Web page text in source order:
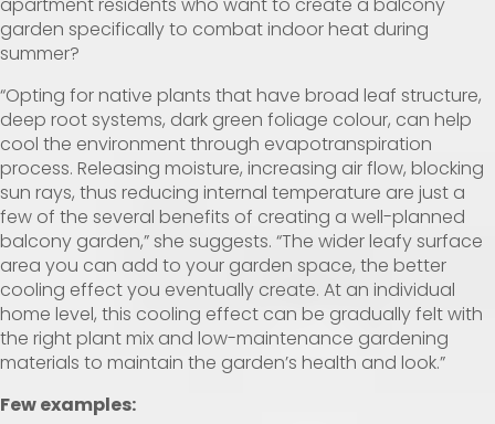
apartment residents who want to create a balcony
garden specifically to combat indoor heat during
summer?
“Opting for native plants that have broad leaf structure,
deep root systems, dark green foliage colour, can help
cool the environment through evapotranspiration
process. Releasing moisture, increasing air flow, blocking
sun rays, thus reducing internal temperature are just a
few of the several benefits of creating a well-planned
balcony garden,” she suggests. “The wider leafy surface
area you can add to your garden space, the better
cooling effect you eventually create. At an individual
home level, this cooling effect can be gradually felt with
the right plant mix and low-maintenance gardening
materials to maintain the garden’s health and look.”
Few examples: